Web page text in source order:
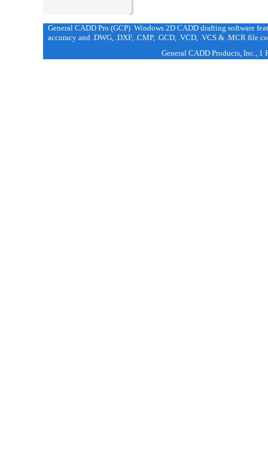
General CADD Pro (GCP) Windows 2D CADD drafting software
accuracy and .DWG, .DXF, .CMP, .GCD, .VCD, .VCS & .MCR file
General CADD Products, Inc., 1